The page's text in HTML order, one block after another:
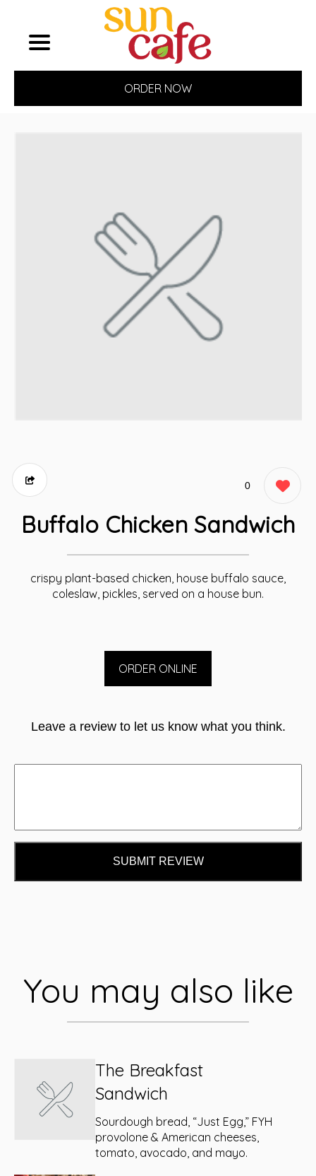
ORDER NOW
0
Buffalo Chicken Sandwich
crispy plant-based chicken, house buffalo sauce,
coleslaw, pickles, served on a house bun.
ORDER ONLINE
Leave a review to let us know what you think.
SUBMIT REVIEW
You may also like
The Breakfast
Sandwich
Sourdough bread, “Just Egg,” FYH
provolone & American cheeses,
tomato, avocado, and mayo.